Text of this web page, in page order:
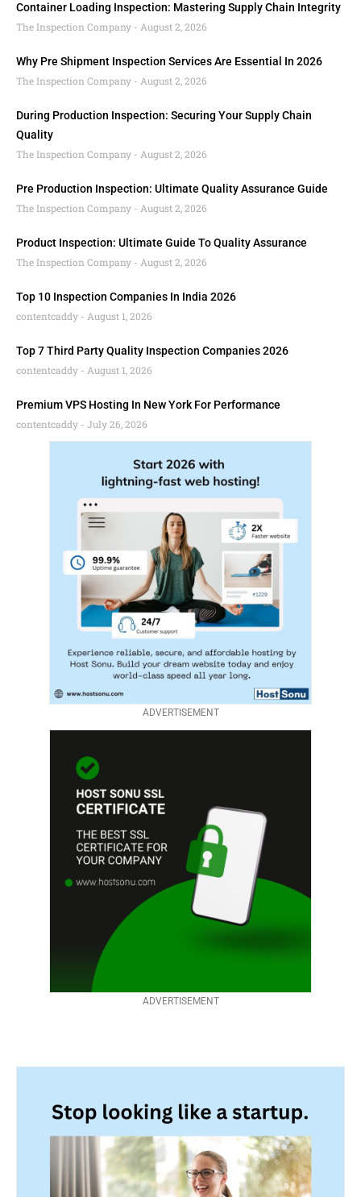
Container Loading Inspection: Mastering Supply Chain Integrity
The Inspection Company
August 2, 2026
Why Pre Shipment Inspection Services Are Essential In 2026
The Inspection Company
August 2, 2026
During Production Inspection: Securing Your Supply Chain
Quality
The Inspection Company
August 2, 2026
Pre Production Inspection: Ultimate Quality Assurance Guide
The Inspection Company
August 2, 2026
Product Inspection: Ultimate Guide To Quality Assurance
The Inspection Company
August 2, 2026
Top 10 Inspection Companies In India 2026
contentcaddy
August 1, 2026
Top 7 Third Party Quality Inspection Companies 2026
contentcaddy
August 1, 2026
Premium VPS Hosting In New York For Performance
contentcaddy
July 26, 2026
ADVERTISEMENT
ADVERTISEMENT